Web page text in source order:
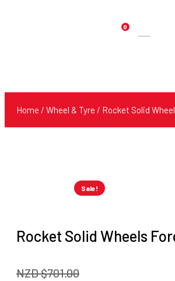
0
Products
Home / Wheel & Tyre / Rocket Solid
Sale!
Rocket Solid Wheels
NZD $701.00